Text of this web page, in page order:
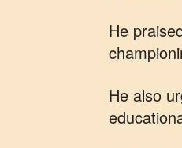
He
He also